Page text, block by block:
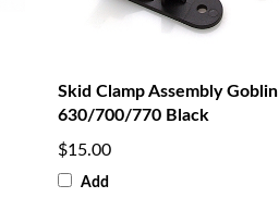
Skid Clamp Assembly Goblin
630/700/770 Black
$15.00
Add